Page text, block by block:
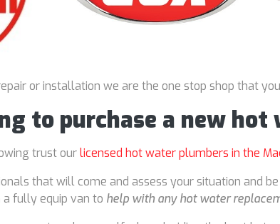
or installation we are the one stop shop that
to purchase a new
trust ourlicensed hot water plumbers in the
that will come and assess your situation and
fully equip van to help with any hot water